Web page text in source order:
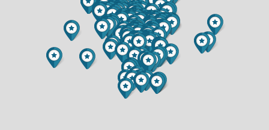
3120 E CEDAR ROAD
$499,000
2 BED
2 BATH
1012 BARTLETT AVENUE
$279,500
3 BED
2 BATH